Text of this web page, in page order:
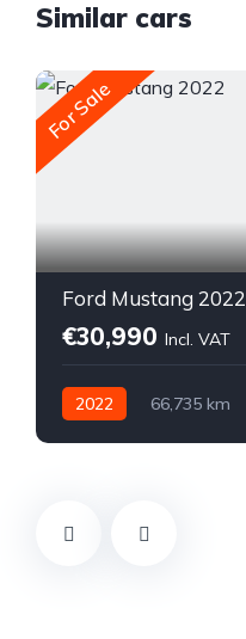
Similar cars
For Sale
Ford Mustang 2022
€30,990 Incl. VAT
2022 66,735 km